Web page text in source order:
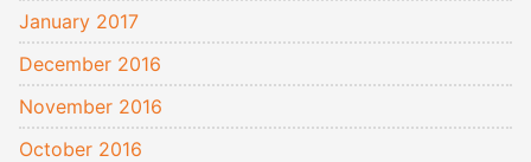
January 2017
December 2016
November 2016
October 2016